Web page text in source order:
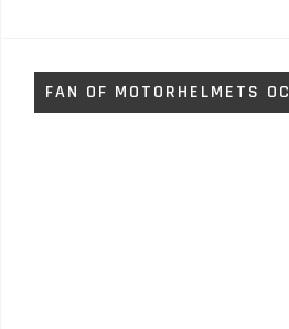
FAN OF MOTORHELMETS OC